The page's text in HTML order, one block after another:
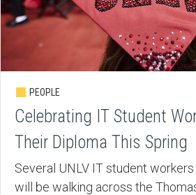
PEOPLE
Celebrating IT Student
Their Diploma This Spring
Several UNLV IT student
will be walking across the